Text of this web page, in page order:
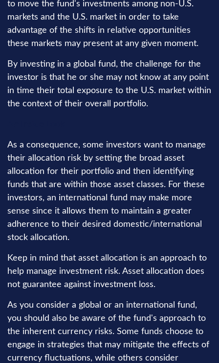
to move the fund's investments among non-U.S.
markets and the U.S. market in order to take
advantage of the shifts in relative opportunities
these markets may present at any given moment.
By investing in a global fund, the challenge for the
investor is that he or she may not know at any point
in time their total exposure to the U.S. market within
the context of their overall portfolio.
As a consequence, some investors want to manage
their allocation risk by setting the broad asset
allocation for their portfolio and then identifying
funds that are within those asset classes. For these
investors, an international fund may make more
sense since it allows them to maintain a greater
adherence to their desired domestic/international
stock allocation.
Keep in mind that asset allocation is an approach to
help manage investment risk. Asset allocation does
not guarantee against investment loss.
As you consider a global or an international fund,
you should also be aware of the fund's approach to
the inherent currency risks. Some funds choose to
engage in strategies that may mitigate the effects of
currency fluctuations, while others consider